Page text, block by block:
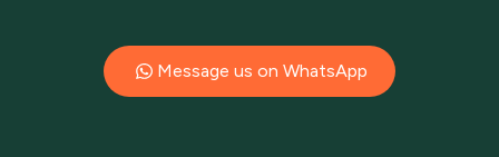
Message us on WhatsApp